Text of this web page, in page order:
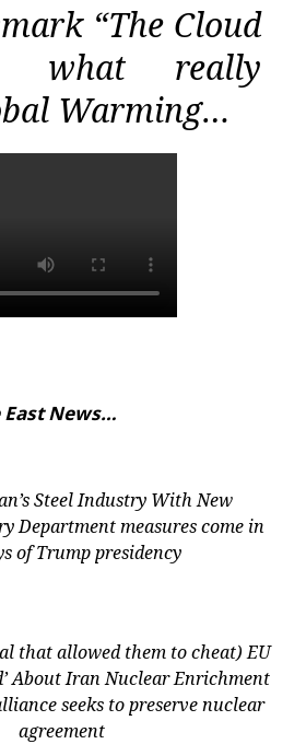
“The Cloud
what really
Warming…
News…
Steel Industry With New
Department measures come in
of Trump presidency
that allowed them to cheat) EU
About Iran Nuclear Enrichment
seeks to preserve nuclear
agreement